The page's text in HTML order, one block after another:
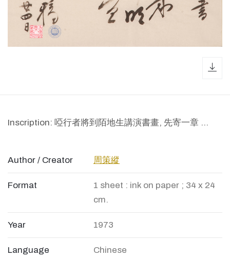
Inscription: 啞行者將到陌地生講演書畫, 先寄一章 ...
Author / Creator 周策縱
Format
1 sheet : ink on paper ; 34 x 24
cm.
Year 1973
Language Chinese